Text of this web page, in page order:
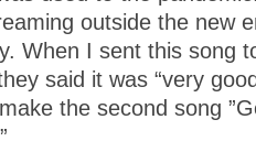
outside the new
When I sent this song
said it was “very
the second song